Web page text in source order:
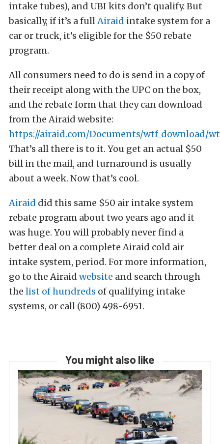
intake tubes), and UBI kits don’t qualify. But
basically, if it’s a fullAiraid intake system for a
car or truck, it’s eligible for the $50 rebate
program.
All consumers need to do is send in a copy of
their receipt along with the UPC on the box,
and the rebate form that they can download
from the Airaid website:
https://airaid.com/Documents/wtf_download/
That’s all there is to it. You get an actual $50
bill in the mail, and turnaround is usually
about a week. Now that’s cool.
Airaid did this same $50 air intake system
rebate program about two years ago and it
was huge. You will probably never find a
better deal on a complete Airaid cold air
intake system, period. For more information,
go to the Airaid website and search through
the list of hundreds of qualifying intake
systems, or call (800) 498-6951.
You might also like